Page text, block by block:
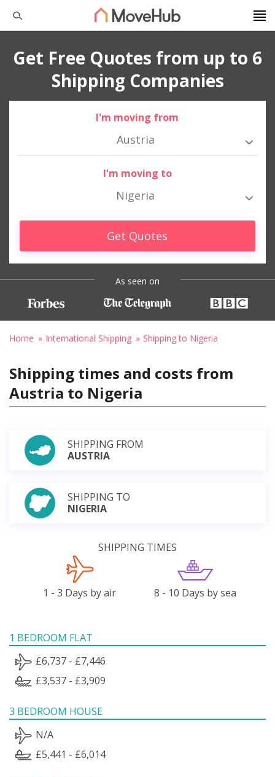
Get Free Quotes from up to 6
Shipping Companies
I'm moving from
Austria
I'm moving to
Nigeria
Get Quotes
As seen on
Home International Shipping Shipping to Nigeria
Shipping times and costs from
Austria to Nigeria
SHIPPING FROM
AUSTRIA
SHIPPING TO
NIGERIA
SHIPPING TIMES
1 - 3 Days by air 8 - 10 Days by sea
1 BEDROOM FLAT
£6,737 - £7,446
£3,537 - £3,909
3 BEDROOM HOUSE
N/A
£5,441 - £6,014